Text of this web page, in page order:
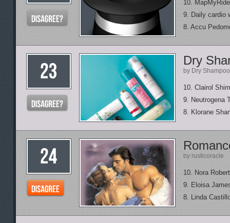
10. MapMyRide
9. Daily cardio
8. Accu
Dry
by Dry Shampoo
10. Clairol
9. Neutrogena
8. Klorane
by rusticoracle
10. Nora
9. Eloisa
8. Linda